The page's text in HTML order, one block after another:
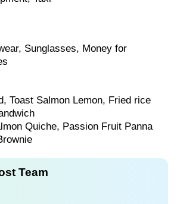
Sunglasses, Money for
Toast Salmon Lemon, Fried rice
Quiche, Passion Fruit Panna
Team